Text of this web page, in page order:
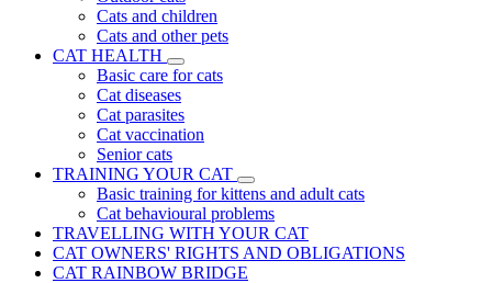
Cats and children
Cats and other pets
CAT HEALTH
Basic care for cats
Cat diseases
Cat parasites
Cat vaccination
Senior cats
TRAINING YOUR CAT
Basic training for kittens and adult cats
Cat behavioural problems
TRAVELLING WITH YOUR CAT
CAT OWNERS' RIGHTS AND OBLIGATIONS
CAT RAINBOW BRIDGE